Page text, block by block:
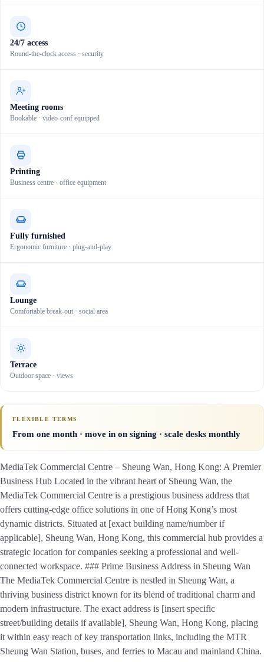
24/7 access
Round-the-clock access · security
Meeting rooms
Bookable · video-conf equipped
Printing
Business centre · office equipment
Fully furnished
Ergonomic furniture · plug-and-play
Lounge
Comfortable break-out · social area
Terrace
Outdoor space · views
FLEXIBLE TERMS
From one month · move in on signing · scale desks monthly
MediaTek Commercial Centre – Sheung Wan, Hong Kong: A Premier
Business Hub Located in the vibrant heart of Sheung Wan, the
MediaTek Commercial Centre is a prestigious business address that
offers cutting-edge office solutions in one of Hong Kong’s most
dynamic districts. Situated at [exact building name/number if
applicable], Sheung Wan, Hong Kong, this commercial hub provides a
strategic location for companies seeking a professional and well-
connected workspace. ### Prime Business Address in Sheung Wan
The MediaTek Commercial Centre is nestled in Sheung Wan, a
thriving business district known for its blend of traditional charm and
modern infrastructure. The exact address is [insert specific
street/building details if available], Sheung Wan, Hong Kong, placing
it within easy reach of key transportation links, including the MTR
Sheung Wan Station, buses, and ferries to Macau and mainland China.